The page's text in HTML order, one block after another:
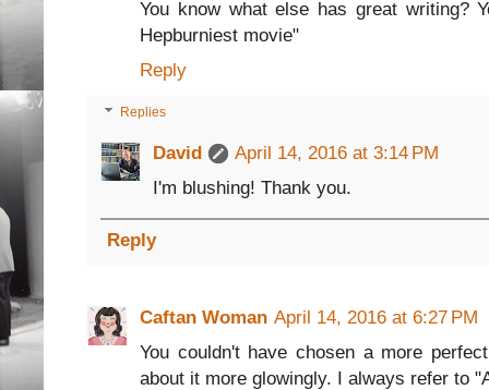
You know what else has great writing?
Hepburniest movie"
Reply
Replies
David
April 14, 2016 at 3:14 PM
I'm blushing! Thank you.
Reply
Caftan Woman April 14, 2016 at 6:27 PM
You couldn't have chosen a more
about it more glowingly. I always refer to